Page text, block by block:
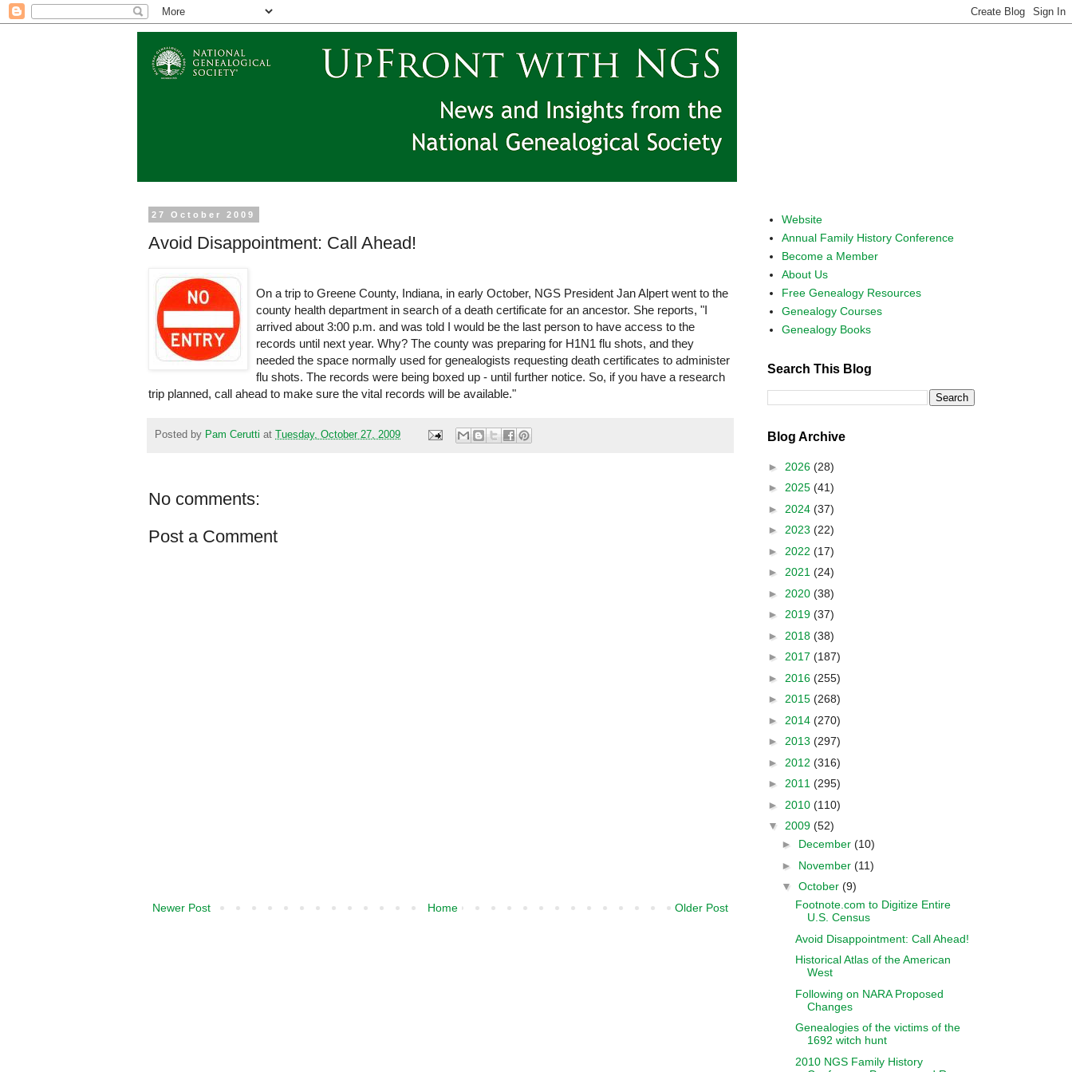
27 October 2009
Avoid Disappointment: Call Ahead!
On a trip to Greene County, Indiana, in early October, NGS President Jan Alpert went to the
county health department in search of a death certificate for an ancestor. She reports, "I
arrived about 3:00 p.m. and was told I would be the last person to have access to the
records until next year. Why? The county was preparing for H1N1 flu shots, and they
needed the space normally used for genealogists requesting death certificates to administer
flu shots. The records were being boxed up - until further notice. So, if you have a research
trip planned, call ahead to make sure the vital records will be available."
Posted by Pam Cerutti at Tuesday, October 27, 2009
No comments:
Post a Comment
Newer Post Older Post
Home
Website
Annual Family History Conference
Become a Member
About Us
Free Genealogy Resources
Genealogy Courses
Genealogy Books
Search This Blog
Blog Archive
► 2026 (28)
► 2025 (41)
► 2024 (37)
► 2023 (22)
► 2022 (17)
► 2021 (24)
► 2020 (38)
► 2019 (37)
► 2018 (38)
► 2017 (187)
► 2016 (255)
► 2015 (268)
► 2014 (270)
► 2013 (297)
► 2012 (316)
► 2011 (295)
► 2010 (110)
▼ 2009 (52)
► December (10)
► November (11)
▼ October (9)
Footnote.com to Digitize Entire
U.S. Census
Avoid Disappointment: Call Ahead!
Historical Atlas of the American
West
Following on NARA Proposed
Changes
Genealogies of the victims of the
1692 witch hunt
2010 NGS Family History